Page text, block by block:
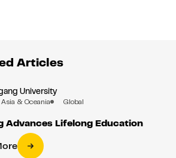
Articles
University
Asia & Oceania Global
Advances Lifelong Education